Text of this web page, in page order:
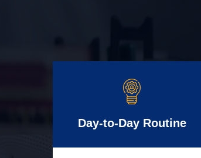
Day-to-Day Routine